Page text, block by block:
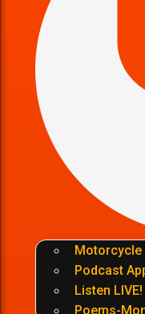
Motorcycle
Podcast
Listen LIVE!
Poems-